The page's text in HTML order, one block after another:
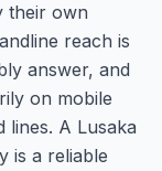
their own
reach is
answer, and
on mobile
lines. A Lusaka
is a reliable